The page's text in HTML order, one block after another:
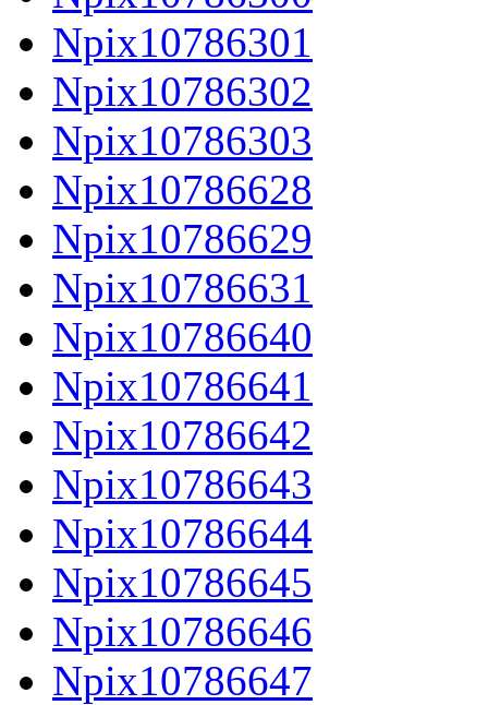
Npix10786301
Npix10786302
Npix10786303
Npix10786628
Npix10786629
Npix10786631
Npix10786640
Npix10786641
Npix10786642
Npix10786643
Npix10786644
Npix10786645
Npix10786646
Npix10786647